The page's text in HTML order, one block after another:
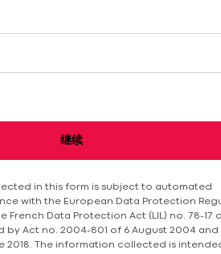
继续
in this form is subject to automated
with the European Data Protection
French Data Protection Act (LIL) no. 78-17
by Act no. 2004-801 of 6 August 2004 and
2018. The information collected is